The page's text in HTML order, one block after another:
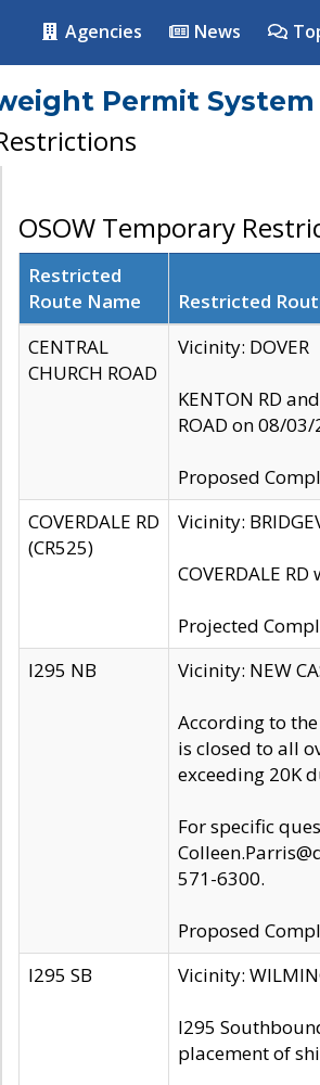
Agencies News
Permit System
OSOW Temporary
Restricted
Route Name
Restricted
CENTRAL
CHURCH ROAD
Vicinity: DOVER
KENTON RD
ROAD on 08/
Proposed
COVERDALE RD
(CR525)
Vicinity:
COVERDALE
Projected
I295 NB
Vicinity: NEW
According to
is closed to all
exceeding 20K
For specific
571-6300.
Proposed
I295 SB
Vicinity:
I295
placement of